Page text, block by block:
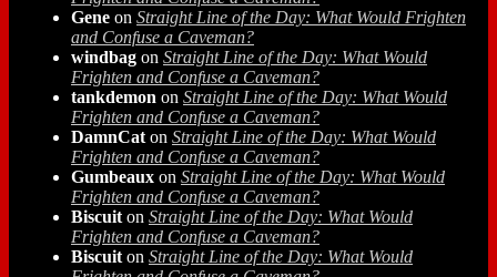
Gene on Straight Line of the Day: What Would Frighten
and Confuse a Caveman?
windbag on Straight Line of the Day: What Would
Frighten and Confuse a Caveman?
tankdemon on Straight Line of the Day: What Would
Frighten and Confuse a Caveman?
DamnCat on Straight Line of the Day: What Would
Frighten and Confuse a Caveman?
Gumbeaux on Straight Line of the Day: What Would
Frighten and Confuse a Caveman?
Biscuit on Straight Line of the Day: What Would
Frighten and Confuse a Caveman?
Biscuit on Straight Line of the Day: What Would